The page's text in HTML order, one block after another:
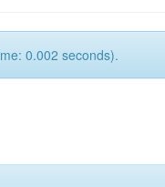
0.002 seconds).